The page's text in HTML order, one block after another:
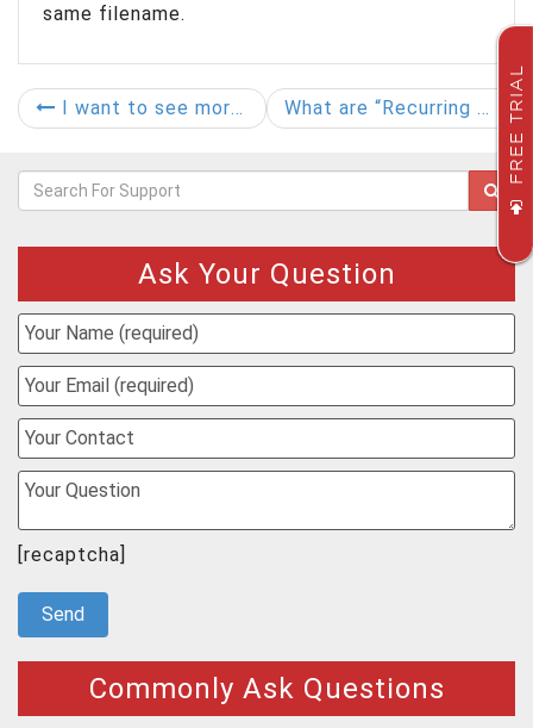
FREE TRIAL
same filename.
I want to see more details of a document. What should I do? What are “Recurring Approval Periods”?
Ask Your Question
[recaptcha]
Commonly Ask Questions